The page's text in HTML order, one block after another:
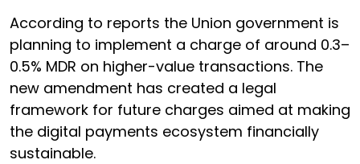
According to reports the Union government is
planning to implement a charge of around 0.3–
0.5% MDR on higher-value transactions. The
new amendment has created a legal
framework for future charges aimed at making
the digital payments ecosystem financially
sustainable.